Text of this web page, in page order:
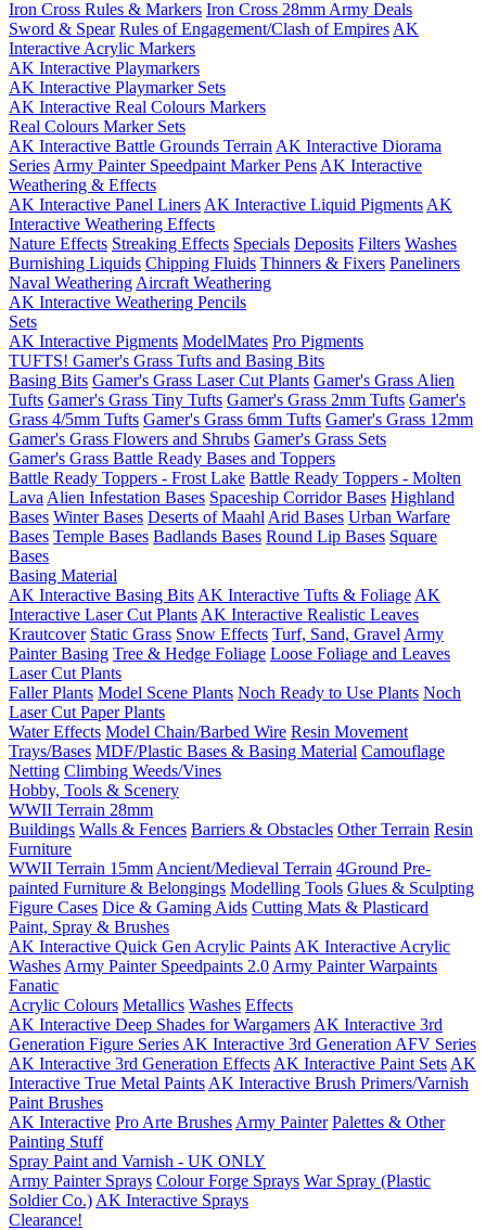
Iron Cross Rules & Markers Iron Cross 28mm Army Deals
Sword & Spear Rules of Engagement/Clash of Empires AK
Interactive Acrylic Markers
AK Interactive Playmarkers
AK Interactive Playmarker Sets
AK Interactive Real Colours Markers
Real Colours Marker Sets
AK Interactive Battle Grounds Terrain AK Interactive Diorama
Series Army Painter Speedpaint Marker Pens AK Interactive
Weathering & Effects
AK Interactive Panel Liners AK Interactive Liquid Pigments AK
Interactive Weathering Effects
Nature Effects Streaking Effects Specials Deposits Filters Washes
Burnishing Liquids Chipping Fluids Thinners & Fixers Paneliners
Naval Weathering Aircraft Weathering
AK Interactive Weathering Pencils
Sets
AK Interactive Pigments ModelMates Pro Pigments
TUFTS! Gamer's Grass Tufts and Basing Bits
Basing Bits Gamer's Grass Laser Cut Plants Gamer's Grass Alien
Tufts Gamer's Grass Tiny Tufts Gamer's Grass 2mm Tufts Gamer's
Grass 4/5mm Tufts Gamer's Grass 6mm Tufts Gamer's Grass 12mm
Gamer's Grass Flowers and Shrubs Gamer's Grass Sets
Gamer's Grass Battle Ready Bases and Toppers
Battle Ready Toppers - Frost Lake Battle Ready Toppers - Molten
Lava Alien Infestation Bases Spaceship Corridor Bases Highland
Bases Winter Bases Deserts of Maahl Arid Bases Urban Warfare
Bases Temple Bases Badlands Bases Round Lip Bases Square
Bases
Basing Material
AK Interactive Basing Bits AK Interactive Tufts & Foliage AK
Interactive Laser Cut Plants AK Interactive Realistic Leaves
Krautcover Static Grass Snow Effects Turf, Sand, Gravel Army
Painter Basing Tree & Hedge Foliage Loose Foliage and Leaves
Laser Cut Plants
Faller Plants Model Scene Plants Noch Ready to Use Plants Noch
Laser Cut Paper Plants
Water Effects Model Chain/Barbed Wire Resin Movement
Trays/Bases MDF/Plastic Bases & Basing Material Camouflage
Netting Climbing Weeds/Vines
Hobby, Tools & Scenery
WWII Terrain 28mm
Buildings Walls & Fences Barriers & Obstacles Other Terrain Resin
Furniture
WWII Terrain 15mm Ancient/Medieval Terrain 4Ground Pre-
painted Furniture & Belongings Modelling Tools Glues & Sculpting
Figure Cases Dice & Gaming Aids Cutting Mats & Plasticard
Paint, Spray & Brushes
AK Interactive Quick Gen Acrylic Paints AK Interactive Acrylic
Washes Army Painter Speedpaints 2.0 Army Painter Warpaints
Fanatic
Acrylic Colours Metallics Washes Effects
AK Interactive Deep Shades for Wargamers AK Interactive 3rd
Generation Figure Series AK Interactive 3rd Generation AFV Series
AK Interactive 3rd Generation Effects AK Interactive Paint Sets AK
Interactive True Metal Paints AK Interactive Brush Primers/Varnish
Paint Brushes
AK Interactive Pro Arte Brushes Army Painter Palettes & Other
Painting Stuff
Spray Paint and Varnish - UK ONLY
Army Painter Sprays Colour Forge Sprays War Spray (Plastic
Soldier Co.) AK Interactive Sprays
Clearance!